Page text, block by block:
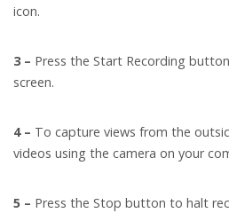
icon.
3 – Press the Start Recording
screen.
4 – To capture views from the
videos using the camera on your
5 – Press the Stop button to halt